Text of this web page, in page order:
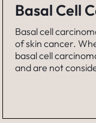
Basal Cell
Basal cell
of skin cancer.
basal cell
and are not